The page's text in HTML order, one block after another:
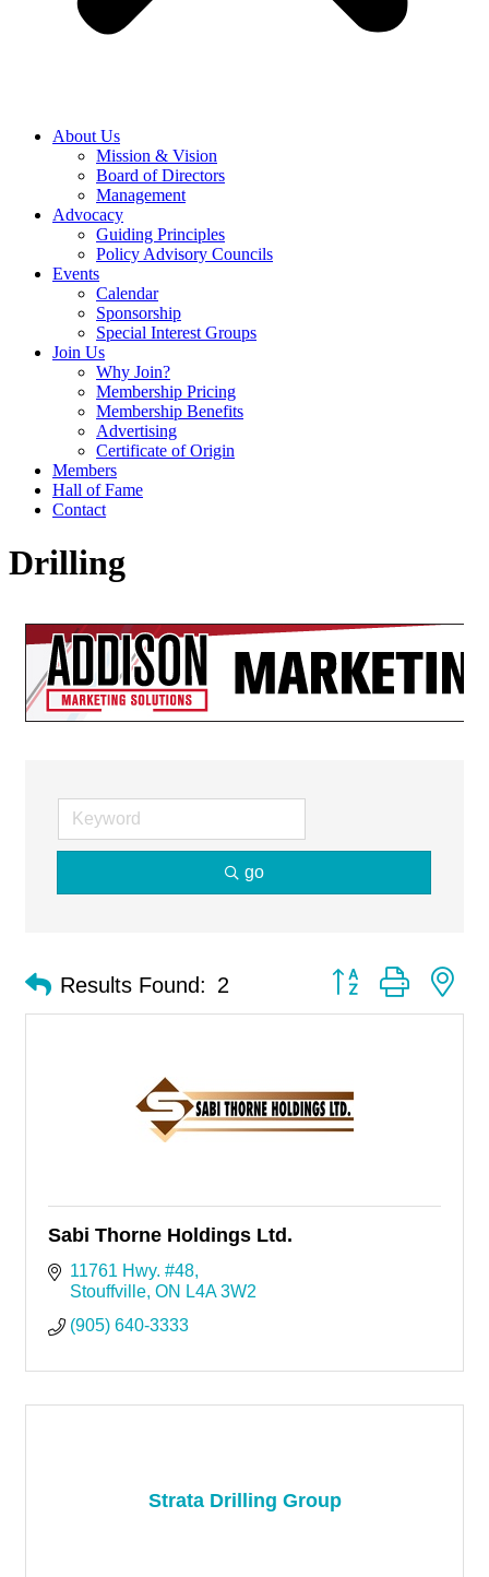
About Us
Mission & Vision
Board of Directors
Management
Advocacy
Guiding Principles
Policy Advisory Councils
Events
Calendar
Sponsorship
Special Interest Groups
Join Us
Why Join?
Membership Pricing
Membership Benefits
Advertising
Certificate of Origin
Members
Hall of Fame
Contact
Drilling
go
Results Found: 2 Button group with
Sabi Thorne Holdings Ltd.
11761 Hwy. #48
Stouffville ON L4A 3W2
(905) 640-3333
Strata Drilling Group